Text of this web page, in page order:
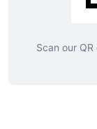
Scan our